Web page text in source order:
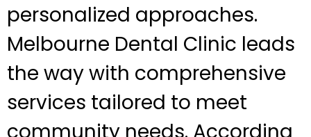
personalized approaches.
Melbourne Dental Clinic leads
the way with comprehensive
services tailored to meet
community needs. According